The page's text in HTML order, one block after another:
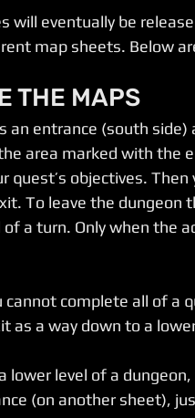
will eventually be
map sheets. Below
THE MAPS
an entrance (south
area marked with the
quest’s objectives.
To leave the dungeon
a turn. Only when the
complete all of a
as a way down to a
lower level of a
(on another sheet),